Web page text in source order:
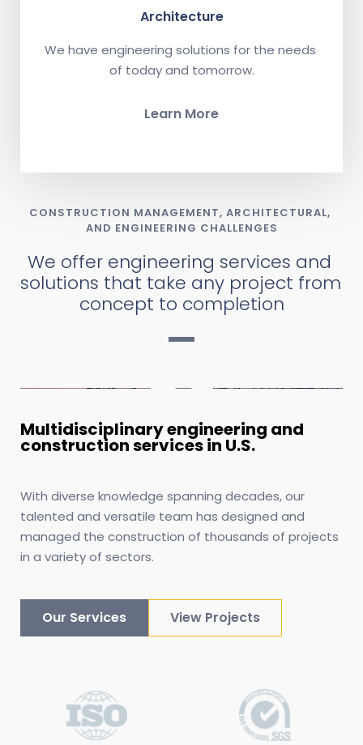
Architecture
We have engineering solutions for the needs
of today and tomorrow.
Learn More
CONSTRUCTION MANAGEMENT, ARCHITECTURAL,
AND ENGINEERING CHALLENGES
We offer engineering services and
solutions that take any project from
concept to completion
Multidisciplinary engineering and
construction services in U.S.
With diverse knowledge spanning decades, our
talented and versatile team has designed and
managed the construction of thousands of projects
in a variety of sectors.
Our Services View Projects